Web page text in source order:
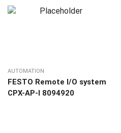
AUTOMATION
FESTO Remote I/O system
CPX-AP-I 8094920